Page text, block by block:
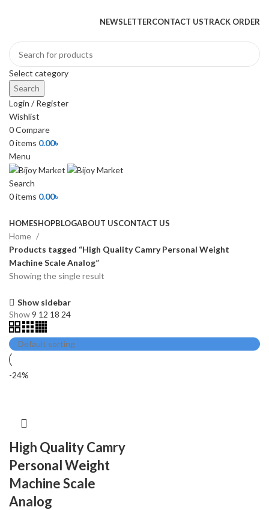
NEWSLETTERCONTACT USTRACK ORDER
Select category
Search
Login / Register
Wishlist
0Compare
0items 0.00৳
Menu
Search
0items 0.00৳
HOMESHOPBLOGABOUT USCONTACT US
Home
Products tagged “High Quality Camry Personal Weight
Machine Scale Analog”
Showing the single result
Show sidebar
Show9 12 18 24
-24%
High Quality Camry
Personal Weight
Machine Scale
Analog